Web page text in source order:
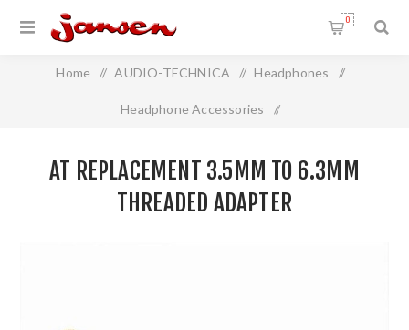
0
Home / AUDIO-TECHNICA / Headphones /
Headphone Accessories /
AT REPLACEMENT 3.5MM TO 6.3MM
THREADED ADAPTER